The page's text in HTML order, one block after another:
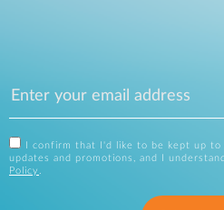
I confirm that I'd like to be kept up
updates and promotions, and I
Policy .